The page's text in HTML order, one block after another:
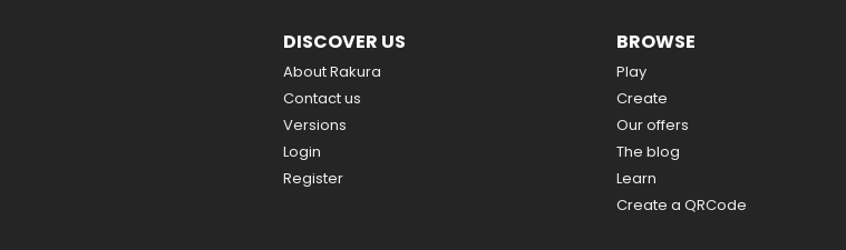
DISCOVER US
About Rakura
Contact us
Versions
Login
Register
BROWSE
Play
Create
Our offers
The blog
Learn
Create a QRCode